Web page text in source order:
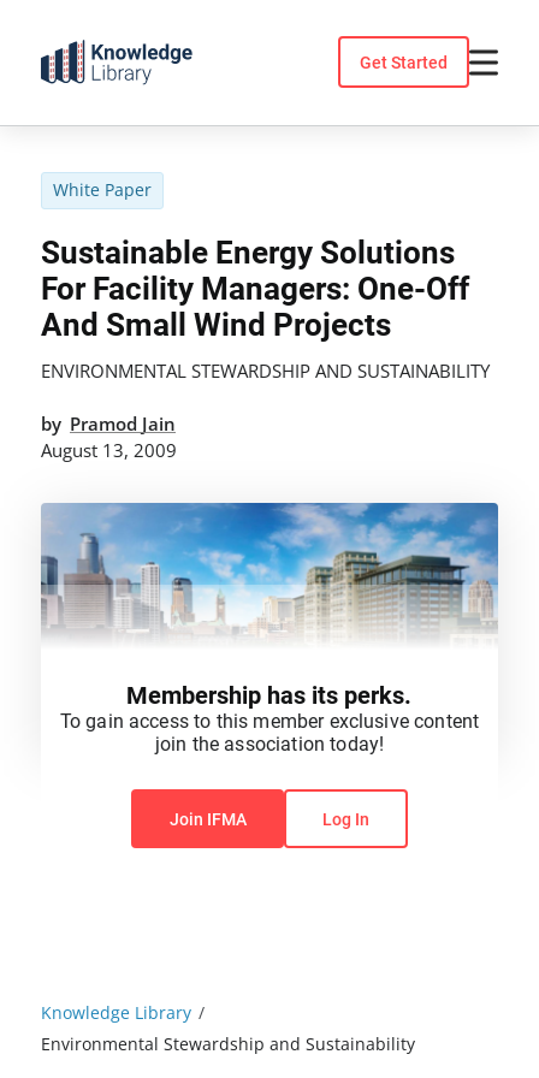
content
Get Started
Knowledge Library /
Environmental Stewardship and Sustainability
White Paper
Sustainable Energy Solutions
For Facility Managers: One-Off
And Small Wind Projects
ENVIRONMENTAL STEWARDSHIP AND SUSTAINABILITY
by Pramod Jain
August 13, 2009
You do not have permission to view this content.
Membership has its perks.
To gain access to this member exclusive content
join the association today!
Join IFMA Log In